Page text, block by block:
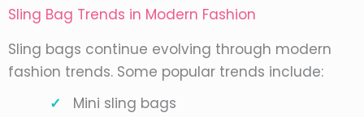
Sling Bag Trends in Modern Fashion
Sling bags continue evolving through modern
fashion trends. Some popular trends include:
Mini sling bags